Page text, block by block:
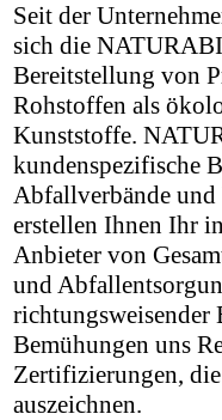
Seit der
sich die
Bereitstellung von
Rohstoffen als
Kunststoffe.
kundenspezifische
Abfallverbände und
erstellen Ihnen Ihr
Anbieter von
und
richtungsweisender
Bemühungen uns
Zertifizierungen,
auszeichnen.